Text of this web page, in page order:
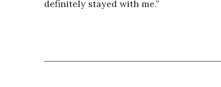
definitely stayed with me.”